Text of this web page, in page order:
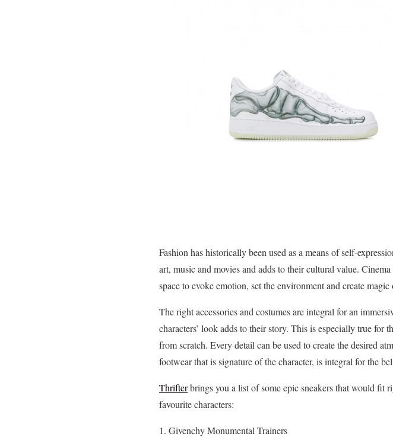
Fashion has historically been used as a means of self-
art, music and movies and adds to their cultural value.
space to evoke emotion, set the environment and create
The right accessories and costumes are integral for an
characters’ look adds to their story. This is especially true for
from scratch. Every detail can be used to create the desired
footwear that is signature of the character, is integral for the
Thrifterbrings you a list of some epic sneakers that would fit
favourite characters:
1. Givenchy Monumental Trainers